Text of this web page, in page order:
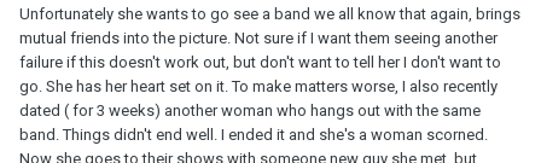
Unfortunately she wants to go see a band we all know that again, brings
mutual friends into the picture. Not sure if I want them seeing another
failure if this doesn't work out, but don't want to tell her I don't want to
go. She has her heart set on it. To make matters worse, I also recently
dated ( for 3 weeks) another woman who hangs out with the same
band. Things didn't end well. I ended it and she's a woman scorned.
Now she goes to their shows with someone new guy she met, but